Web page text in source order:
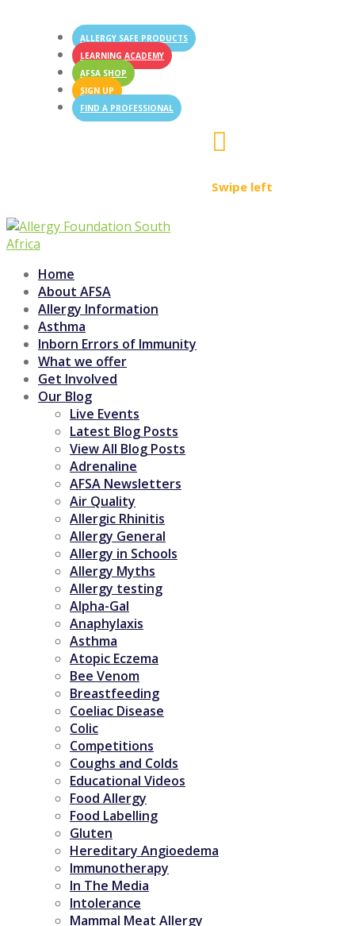
ALLERGY SAFE PRODUCTS
LEARNING ACADEMY
AFSA SHOP
SIGN UP
FIND A PROFESSIONAL

Swipe left
Home
About AFSA
Allergy Information
Asthma
Inborn Errors of Immunity
What we offer
Get Involved
Our Blog
Live Events
Latest Blog Posts
View All Blog Posts
Adrenaline
AFSA Newsletters
Air Quality
Allergic Rhinitis
Allergy General
Allergy in Schools
Allergy Myths
Allergy testing
Alpha-Gal
Anaphylaxis
Asthma
Atopic Eczema
Bee Venom
Breastfeeding
Coeliac Disease
Colic
Competitions
Coughs and Colds
Educational Videos
Food Allergy
Food Labelling
Gluten
Hereditary Angioedema
Immunotherapy
In The Media
Intolerance
Mammal Meat Allergy